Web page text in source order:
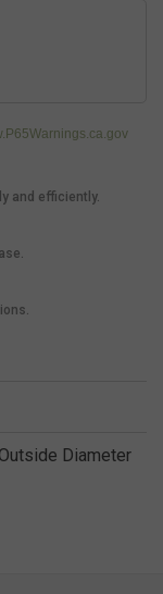
and efficiently.
Diameter